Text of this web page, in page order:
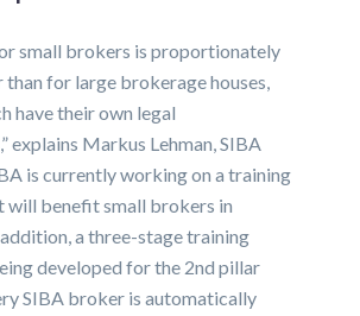
small brokers is proportionately
than for large brokerage houses,
have their own legal
explains Markus Lehman, SIBA
is currently working on a training
will benefit small brokers in
a three-stage training
developed for the 2nd pillar
SIBA broker is automatically